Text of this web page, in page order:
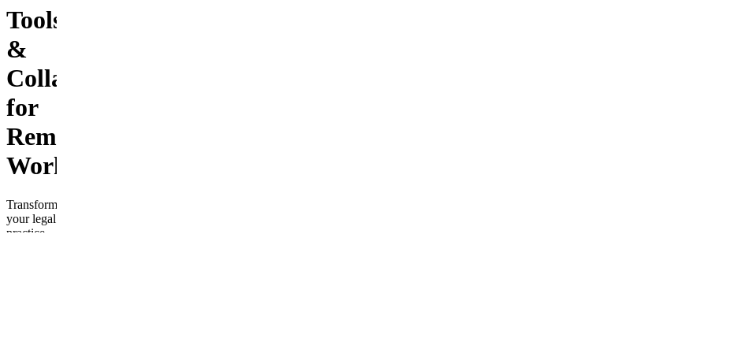
Tools
&
Collaboration
for
Remote
Work
Transform
your legal
practice